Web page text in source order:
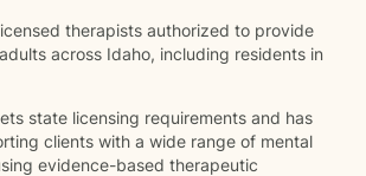
therapists authorized to provide
across Idaho, including residents in
state licensing requirements and has
clients with a wide range of mental
evidence-based therapeutic